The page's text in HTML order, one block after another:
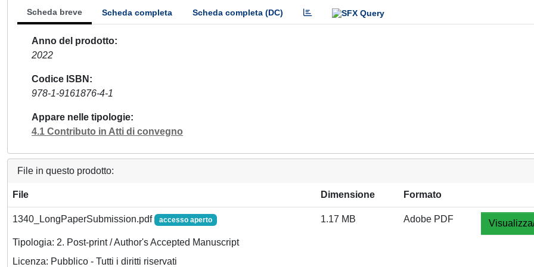
Scheda breve Scheda completa Scheda completa (DC)
Anno del prodotto
2022
Codice ISBN
978-1-9161876-4-1
Appare nelle tipologie
4.1 Contributo in Atti di convegno
File in questo prodotto:
File Dimensione Formato
1340_LongPaperSubmission.pdf accesso aperto
Tipologia: 2. Post-print / Author's Accepted Manuscript
Licenza: Pubblico - Tutti i diritti riservati
1.17 MB Adobe PDF